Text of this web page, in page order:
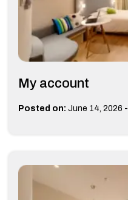
My account
Posted on: June 14, 2026 -